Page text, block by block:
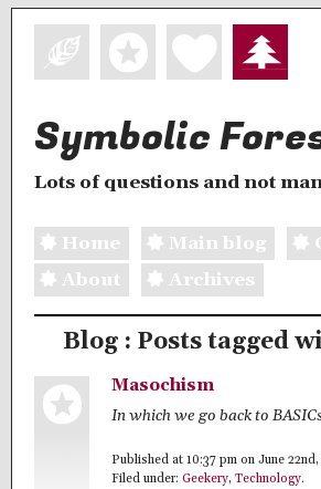
Symbolic
Lots of questions and not
Home Main blog
About
Archives
Blog : Posts tagged
Masochism
In which we go back to
Published at 10:37 pm on June
Filed under: Geekery, Technology.